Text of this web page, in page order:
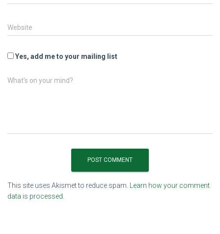
Website
Yes, add me to your mailing list
What's on your mind?
This site uses Akismet to reduce spam.
Learn how your comment
data is processed.